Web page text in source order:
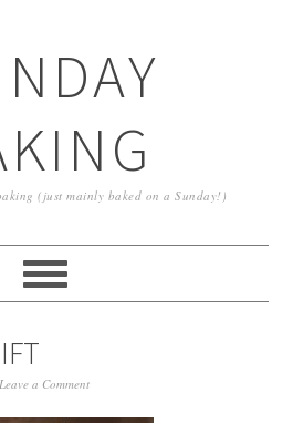
(just mainly baked on a Sunday!)
Leave a Comment